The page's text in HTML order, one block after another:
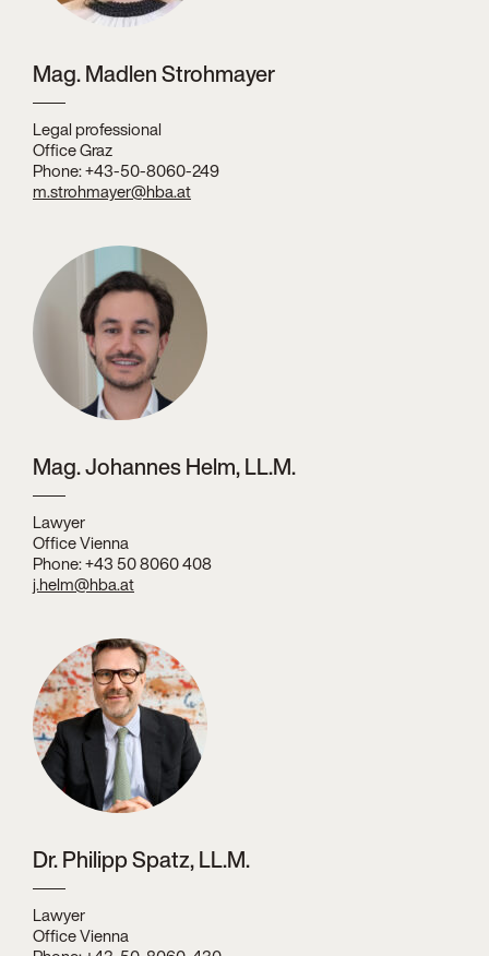
Mag. Madlen Strohmayer
Legal professional
Office Graz
Phone: +43-50-8060-249
m.strohmayer@hba.at
Mag. Johannes Helm, LL.M.
Lawyer
Office Vienna
Phone: +43 50 8060 408
j.helm@hba.at
Dr. Philipp Spatz, LL.M.
Lawyer
Office Vienna